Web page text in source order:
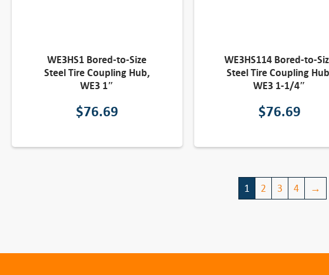
WE3HS1 Bored-to-Size
Steel Tire Coupling Hub,
WE3 1″
$76.69
WE3HS114 Bored-to-
Steel Tire Coupling
WE3 1-1/4″
$76.69
1 2 3 4 →